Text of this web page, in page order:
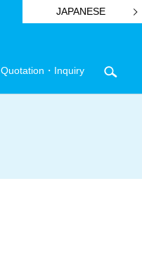
JAPANESE
Quotation・Inquiry